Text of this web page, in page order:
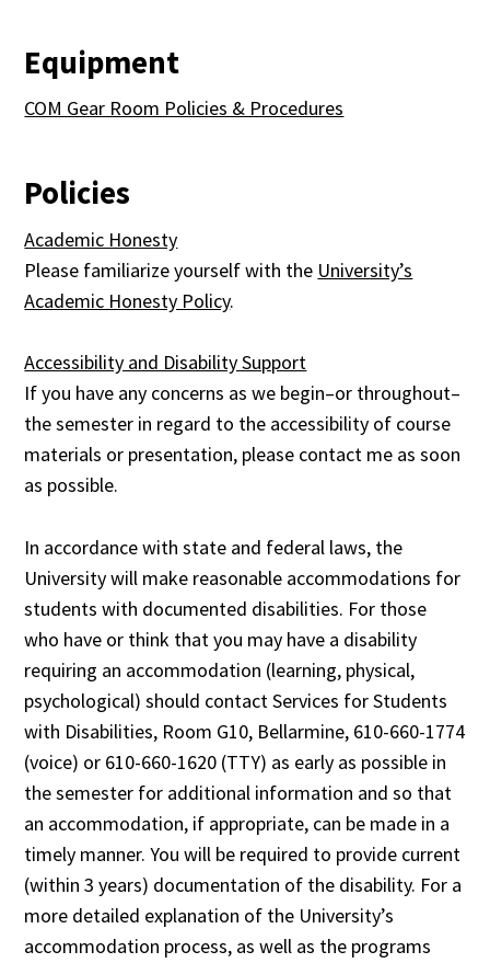
Equipment
COM Gear Room Policies & Procedures
Policies
Academic Honesty
Please familiarize yourself with the University’s
Academic Honesty Policy.
Accessibility and Disability Support
If you have any concerns as we begin–or throughout–
the semester in regard to the accessibility of course
materials or presentation, please contact me as soon
as possible.
In accordance with state and federal laws, the
University will make reasonable accommodations for
students with documented disabilities. For those
who have or think that you may have a disability
requiring an accommodation (learning, physical,
psychological) should contact Services for Students
with Disabilities, Room G10, Bellarmine, 610-660-1774
(voice) or 610-660-1620 (TTY) as early as possible in
the semester for additional information and so that
an accommodation, if appropriate, can be made in a
timely manner. You will be required to provide current
(within 3 years) documentation of the disability. For a
more detailed explanation of the University’s
accommodation process, as well as the programs